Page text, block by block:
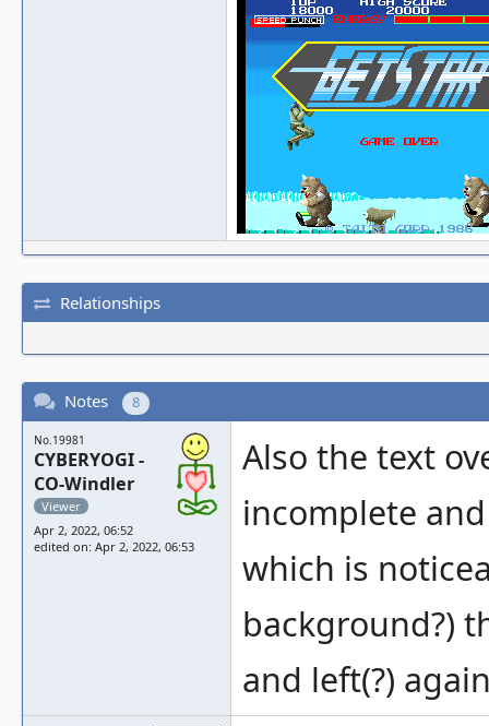
Relationships
Notes 8
No.19981
CYBERYOGI -
CO-Windler
Viewer
Apr 2, 2022, 06:52
edited on: Apr 2, 2022, 06:53
Also the text
incomplete
which is
background?)
and left(?)